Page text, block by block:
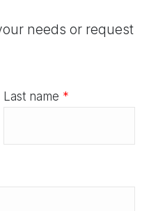
needs or request
Last name *